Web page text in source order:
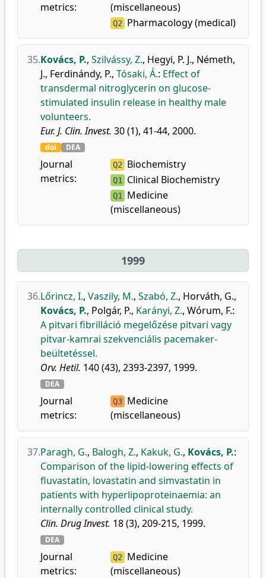
metrics:
(miscellaneous)
Q2 Pharmacology (medical)
35.Kovács, P., Szilvássy, Z., Hegyi, P. J., Németh,
J., Ferdinándy, P., Tósaki, Á.: Effect of
transdermal nitroglycerin on glucose-
stimulated insulin release in healthy male
volunteers.
Eur. J. Clin. Invest. 30 (1), 41-44, 2000.
doi DEA
Journal
metrics:
Q2 Biochemistry
Q1 Clinical Biochemistry
Q1 Medicine
(miscellaneous)
1999
36.Lőrincz, I., Vaszily, M., Szabó, Z., Horváth, G.,
Kovács, P., Polgár, P., Karányi, Z., Wórum, F.:
A pitvari fibrilláció megelőzése pitvari vagy
pitvar-kamrai szekvenciális pacemaker-
beültetéssel.
Orv. Hetil. 140 (43), 2393-2397, 1999.
DEA
Journal
metrics:
Q3 Medicine
(miscellaneous)
37.Paragh, G., Balogh, Z., Kakuk, G., Kovács, P.:
Comparison of the lipid-lowering effects of
fluvastatin, lovastatin and simvastatin in
patients with hyperlipoproteinaemia: an
internally controlled clinical study.
Clin. Drug Invest. 18 (3), 209-215, 1999.
DEA
Journal
metrics:
Q2 Medicine
(miscellaneous)